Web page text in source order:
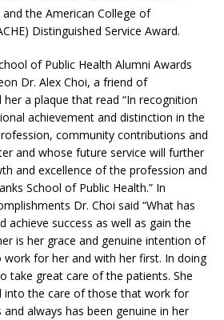
the American College of
Distinguished Service Award.
of Public Health Alumni Awards
Dr. Alex Choi, a friend of
her a plaque that read “In recognition
achievement and distinction in the
community contributions and
and whose future service will further
and excellence of the profession and
School of Public Health.” In
Dr. Choi said “What has
achieve success as well as gain the
is her grace and genuine intention of
work for her and with her first. In doing
take great care of the patients. She
into the care of those that work for
always has been genuine in her